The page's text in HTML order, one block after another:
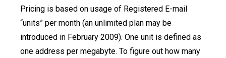
Pricing is based on usage of Registered E-mail
“units” per month (an unlimited plan may be
introduced in February 2009). One unit is defined as
one address per megabyte. To figure out how many